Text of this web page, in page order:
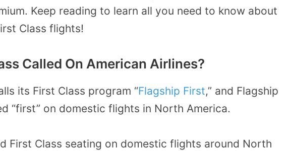
Keep reading to learn all you need to know about
Class flights!
Called On American Airlines?
its First Class program “Flagship First,” and Flagship
“first” on domestic flights in North America.
First Class seating on domestic flights around North